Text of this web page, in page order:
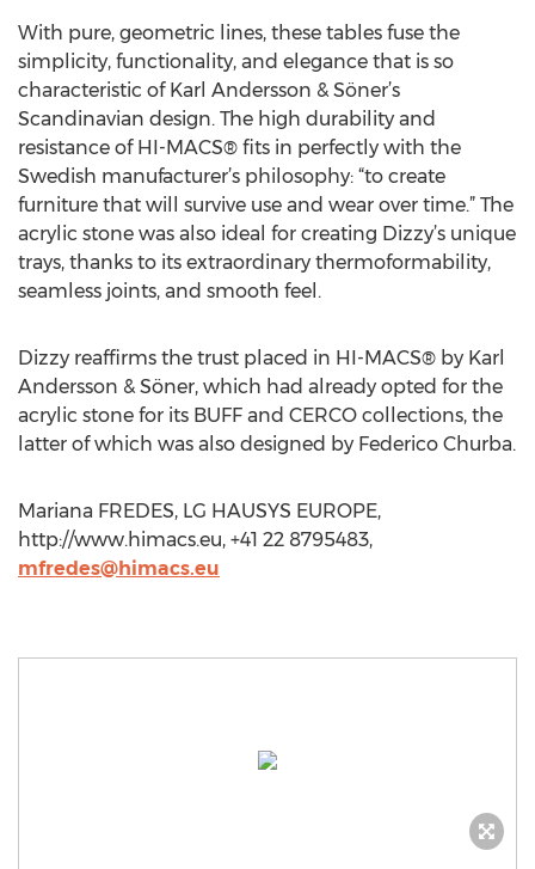
With pure, geometric lines, these tables fuse the
simplicity, functionality, and elegance that is so
characteristic of Karl Andersson & Söner’s
Scandinavian design. The high durability and
resistance of HI-MACS® fits in perfectly with the
Swedish manufacturer’s philosophy: “to create
furniture that will survive use and wear over time.” The
acrylic stone was also ideal for creating Dizzy’s unique
trays, thanks to its extraordinary thermoformability,
seamless joints, and smooth feel.
Dizzy reaffirms the trust placed in HI-MACS® by Karl
Andersson & Söner, which had already opted for the
acrylic stone for its BUFF and CERCO collections, the
latter of which was also designed by Federico Churba.
Mariana FREDES, LG HAUSYS EUROPE,
http://www.himacs.eu, +41 22 8795483,
mfredes@himacs.eu